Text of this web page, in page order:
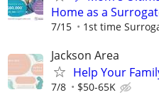
Home as a
7/15 1st time
Jackson Area
Help Your
7/8 $50-65K